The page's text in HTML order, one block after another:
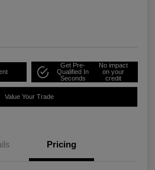
Get Pre-
Qualified In
Seconds
No impact
on your
credit
Value Your Trade
Pricing